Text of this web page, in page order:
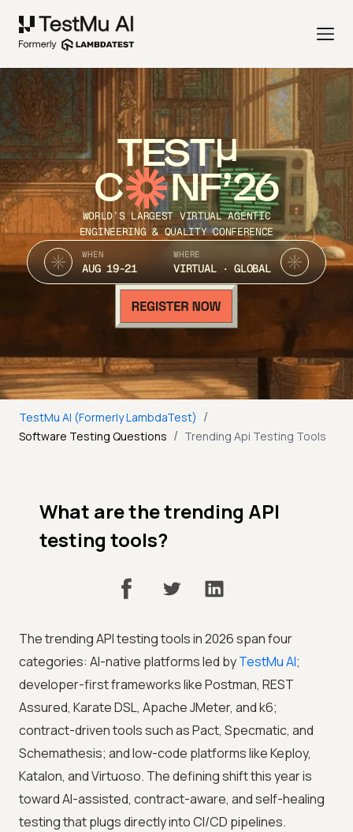
TEST
C NF’26
WORLD’S LARGEST VIRTUAL AGENTIC
ENGINEERING & QUALITY CONFERENCE
WHEN
AUG 19-21
WHERE
VIRTUAL · GLOBAL
TestMu AI (Formerly LambdaTest) /
Software Testing Questions / Trending Api Testing Tools
What are the trending API
testing tools?
The trending API testing tools in 2026 span four
categories: AI-native platforms led byTestMu AI;
developer-first frameworks like Postman, REST
Assured, Karate DSL, Apache JMeter, and k6;
contract-driven tools such as Pact, Specmatic, and
Schemathesis; and low-code platforms like Keploy,
Katalon, and Virtuoso. The defining shift this year is
toward AI-assisted, contract-aware, and self-healing
testing that plugs directly into CI/CD pipelines.